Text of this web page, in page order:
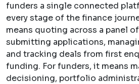
funders a single connected
every stage of the finance
means quoting across a panel
submitting applications,
and tracking deals from first
funding. For funders, it means
decisioning, portfolio